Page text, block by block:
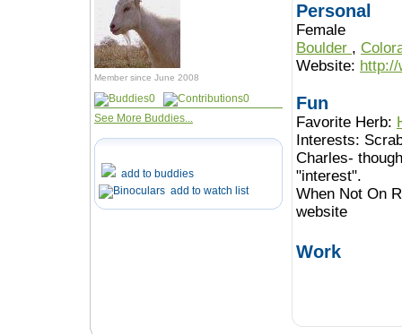
Member since June 2008
0
0
See More Buddies...
add to buddies
add to watch list
Personal
Female
Boulder ,
Website: http://
Fun
Favorite Herb:
Interests:
Charles-
"interest".
When Not On
website
Work